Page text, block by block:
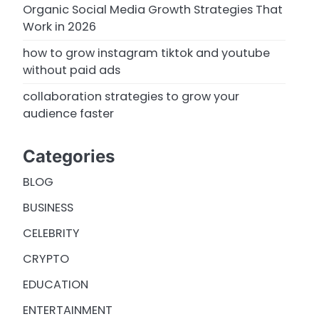
Organic Social Media Growth Strategies That
Work in 2026
how to grow instagram tiktok and youtube
without paid ads
collaboration strategies to grow your
audience faster
Categories
BLOG
BUSINESS
CELEBRITY
CRYPTO
EDUCATION
ENTERTAINMENT